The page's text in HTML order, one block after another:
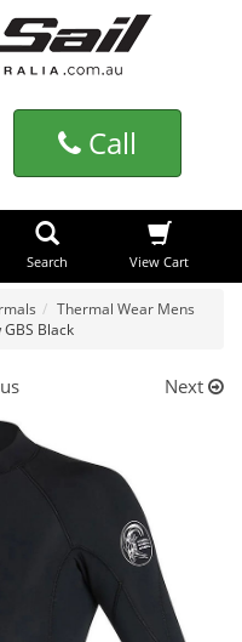
Call
Search View Cart
Thermal Wear Mens
Black
Next